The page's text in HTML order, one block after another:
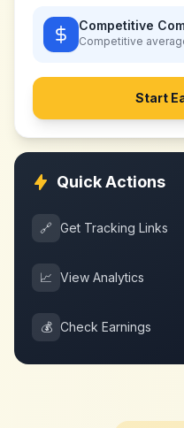
Competitive
Competitive
Start
Quick Actions
🔗 Get Tracking Links
📈 View Analytics
💰 Check Earnings